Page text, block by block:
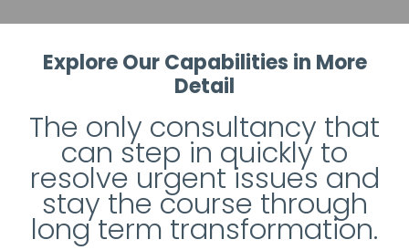
Explore Our Capabilities in More
Detail
The only consultancy that
can step in quickly to
resolve urgent issues and
stay the course through
long term transformation.